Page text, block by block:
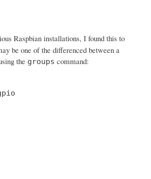
Raspbian installations, I found this to
be one of the differenced between a
the groups command: